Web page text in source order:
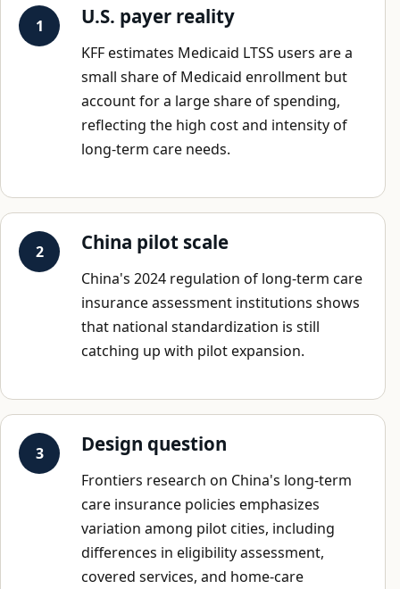
U.S. payer reality
KFF estimates Medicaid LTSS users are a
small share of Medicaid enrollment but
account for a large share of spending,
reflecting the high cost and intensity of
long-term care needs.
China pilot scale
China's 2024 regulation of long-term care
insurance assessment institutions shows
that national standardization is still
catching up with pilot expansion.
Design question
Frontiers research on China's long-term
care insurance policies emphasizes
variation among pilot cities, including
differences in eligibility assessment,
covered services, and home-care